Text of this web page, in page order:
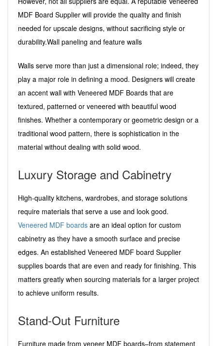
MDF Board Supplier will provide the quality and finish
needed for upscale designs, without sacrificing style or
durability.Wall paneling and feature walls
Walls serve more than just a dimensional role; indeed, they
play a major role in defining a mood. Designers will create
an accent wall with Veneered MDF Boards that are
textured, patterned or veneered with beautiful wood
finishes. Whether a contemporary or geometric design or a
traditional wood pattern, there is sophistication in the
material without dealing with solid wood.
Luxury Storage and Cabinetry
High-quality kitchens, wardrobes, and storage solutions
require materials that serve a use and look good.
Veneered MDF boards are an ideal option for custom
cabinetry as they have a smooth surface and precise
edges. An established Veneered MDF board Supplier
supplies boards that are even and ready for finishing. This
matters greatly when sourcing materials for a larger project
to achieve uniform results.
Stand-Out Furniture
Furniture made from veneer MDF boards–from statement